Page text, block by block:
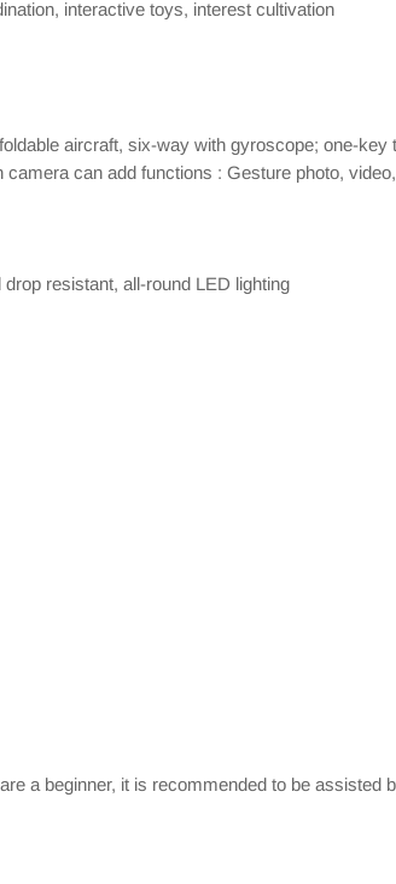
interactive toys, interest cultivation
aircraft, six-way with gyroscope; one-
can add functions : Gesture photo,
resistant, all-round LED lighting
a beginner, it is recommended to be assisted